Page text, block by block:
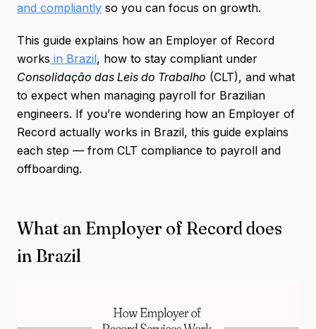
and compliantly so you can focus on growth.
This guide explains how an Employer of Record
works in Brazil, how to stay compliant under
Consolidação das Leis do Trabalho (CLT), and what
to expect when managing payroll for Brazilian
engineers. If you’re wondering how an Employer of
Record actually works in Brazil, this guide explains
each step — from CLT compliance to payroll and
offboarding.
What an Employer of Record does
in Brazil